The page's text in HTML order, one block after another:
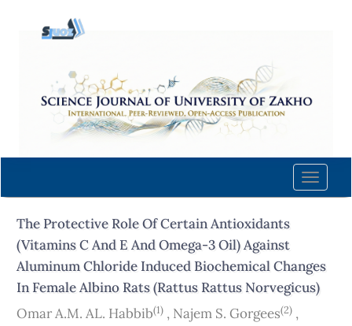
content
Navigation
Main
Sidebar
Toggle
The Protective Role Of Certain Antioxidants
(Vitamins C And E And Omega-3 Oil) Against
Aluminum Chloride Induced Biochemical Changes
In Female Albino Rats (Rattus Rattus Norvegicus)
Omar A.M. AL. Habbib(1) , Najem S. Gorgees(2) ,